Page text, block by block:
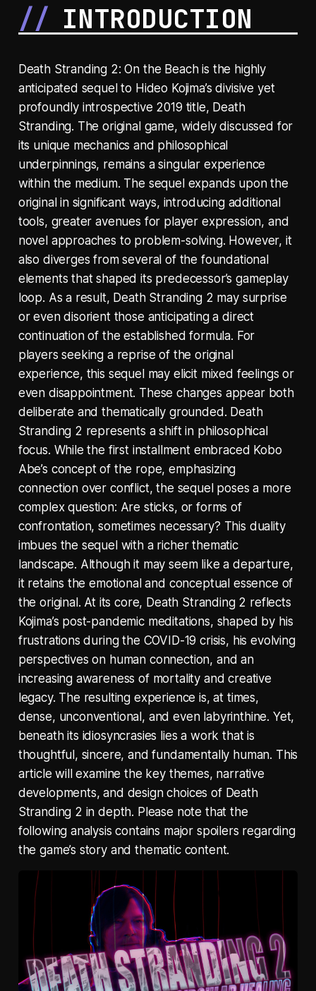
INTRODUCTION
Death Stranding 2: On the Beach is the highly
anticipated sequel to Hideo Kojima’s divisive yet
profoundly introspective 2019 title, Death
Stranding. The original game, widely discussed for
its unique mechanics and philosophical
underpinnings, remains a singular experience
within the medium. The sequel expands upon the
original in significant ways, introducing additional
tools, greater avenues for player expression, and
novel approaches to problem-solving. However, it
also diverges from several of the foundational
elements that shaped its predecessor’s gameplay
loop. As a result, Death Stranding 2 may surprise
or even disorient those anticipating a direct
continuation of the established formula. For
players seeking a reprise of the original
experience, this sequel may elicit mixed feelings or
even disappointment. These changes appear both
deliberate and thematically grounded. Death
Stranding 2 represents a shift in philosophical
focus. While the first installment embraced Kobo
Abe’s concept of the rope, emphasizing
connection over conflict, the sequel poses a more
complex question: Are sticks, or forms of
confrontation, sometimes necessary? This duality
imbues the sequel with a richer thematic
landscape. Although it may seem like a departure,
it retains the emotional and conceptual essence of
the original. At its core, Death Stranding 2 reflects
Kojima’s post-pandemic meditations, shaped by his
frustrations during the COVID-19 crisis, his evolving
perspectives on human connection, and an
increasing awareness of mortality and creative
legacy. The resulting experience is, at times,
dense, unconventional, and even labyrinthine. Yet,
beneath its idiosyncrasies lies a work that is
thoughtful, sincere, and fundamentally human. This
article will examine the key themes, narrative
developments, and design choices of Death
Stranding 2 in depth. Please note that the
following analysis contains major spoilers regarding
the game’s story and thematic content.